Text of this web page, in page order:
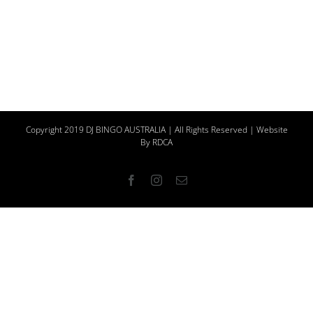
Copyright 2019 DJ BINGO AUSTRALIA | All Rights Reserved | Website
By RDCA
FacebookInstagram
Email